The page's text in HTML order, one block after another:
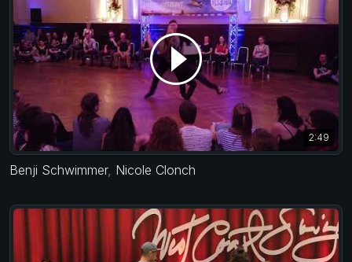
2:49
Benji Schwimmer, Nicole Clonch